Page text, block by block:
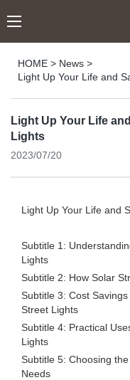
HOME > News >
Light Up Your Life and
Light Up Your Life
Lights
2023/07/20
Light Up Your Life and
Subtitle 1:
Lights
Subtitle 2: How Solar
Subtitle 3: Cost
Street Lights
Subtitle 4: Practical
Lights
Subtitle 5: Choosing
Needs